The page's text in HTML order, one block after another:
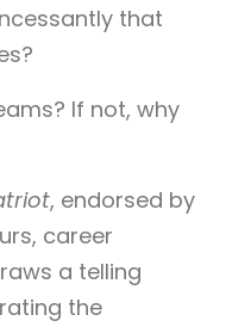
that
If not, why
, endorsed by
career
a telling
the